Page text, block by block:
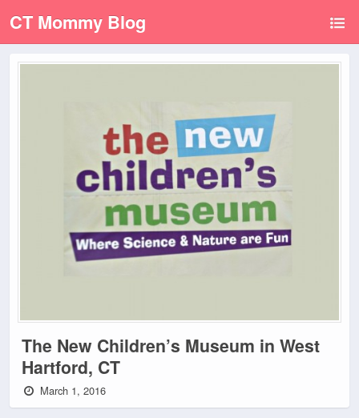
CT Mommy Blog
The New Children’s Museum in West
Hartford, CT
March 1, 2016